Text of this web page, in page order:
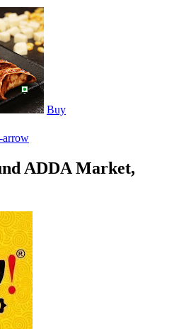
Buy
ADDA Market,